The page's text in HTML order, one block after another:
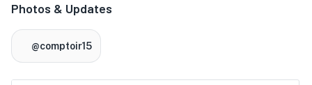
Photos & Updates
@comptoir15